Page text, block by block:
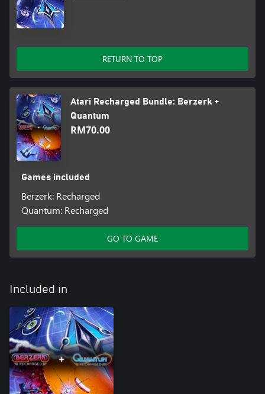
RETURN TO TOP
Atari Recharged Bundle: Berzerk +
Quantum
RM70.00
Games included
Berzerk: Recharged
Quantum: Recharged
GO TO GAME
Included in